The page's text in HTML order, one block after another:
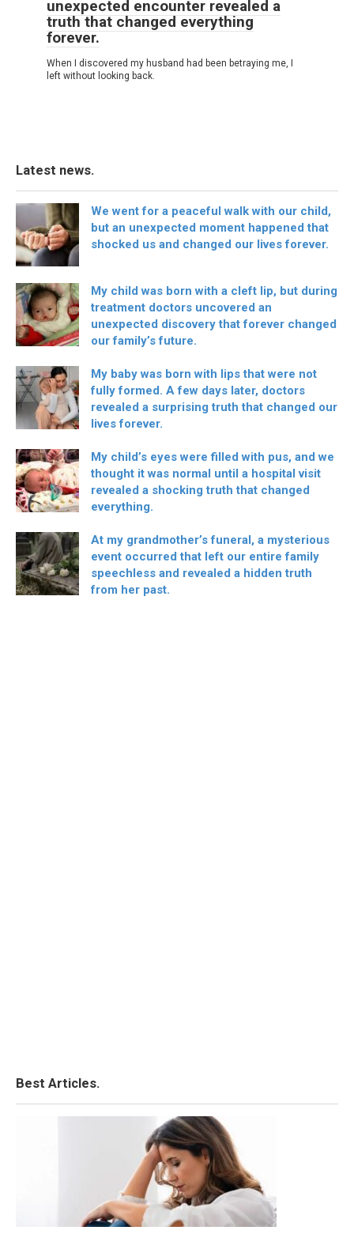
unexpected encounter revealed a
truth that changed everything
forever.
When I discovered my husband had been betraying me, I
left without looking back.
Latest news.
We went for a peaceful walk with our child,
but an unexpected moment happened that
shocked us and changed our lives forever.
My child was born with a cleft lip, but during
treatment doctors uncovered an
unexpected discovery that forever changed
our family’s future.
My baby was born with lips that were not
fully formed. A few days later, doctors
revealed a surprising truth that changed our
lives forever.
My child’s eyes were filled with pus, and we
thought it was normal until a hospital visit
revealed a shocking truth that changed
everything.
At my grandmother’s funeral, a mysterious
event occurred that left our entire family
speechless and revealed a hidden truth
from her past.
Best Articles.